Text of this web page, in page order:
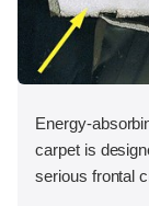
Energy-
carpet is
serious frontal